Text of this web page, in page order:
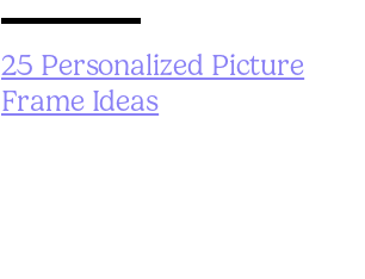
25 Personalized Picture
Frame Ideas